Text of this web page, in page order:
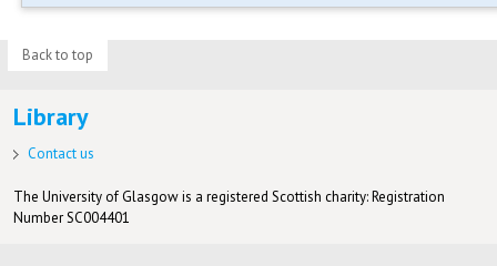
Back to top
Library
Contact us
The University of Glasgow is a registered Scottish charity: Registration
Number SC004401